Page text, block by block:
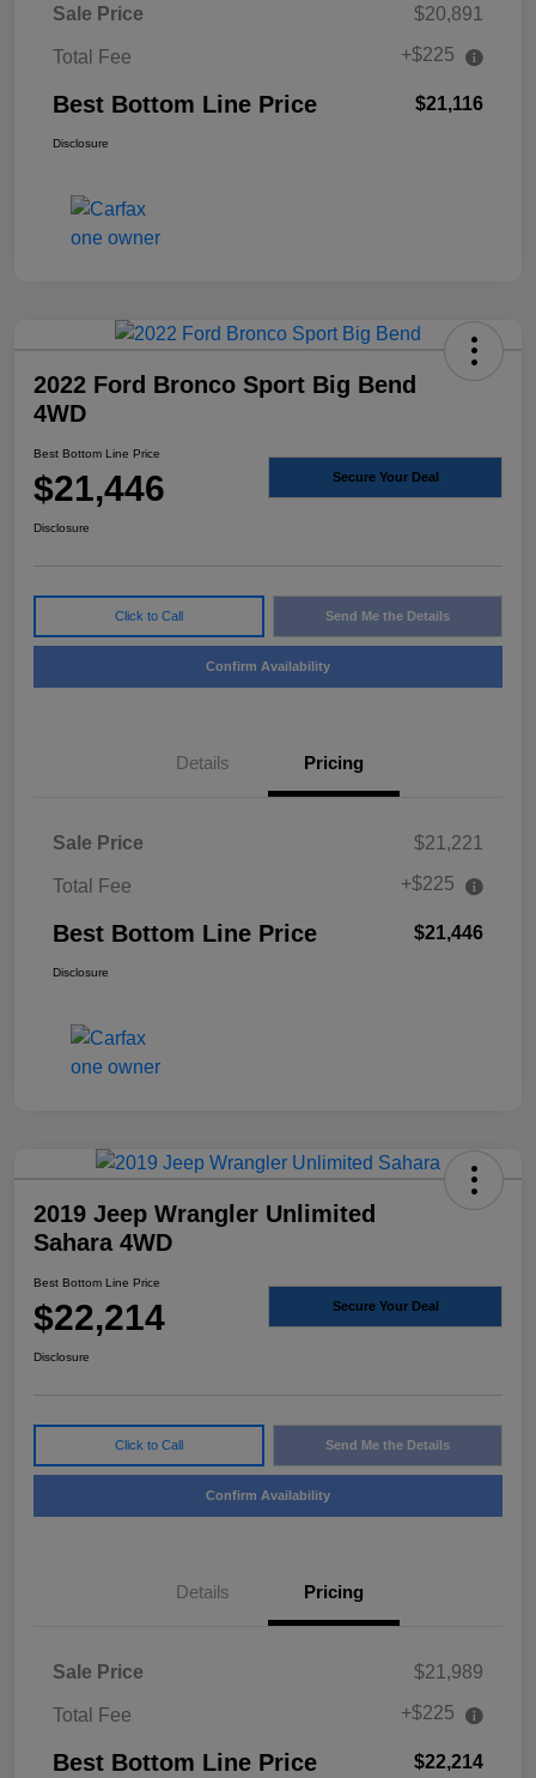
Sale Price $20,891
Total Fee +$225
Best Bottom Line Price $21,116
Disclosure
2022 Ford Bronco Sport Big Bend
4WD
Best Bottom Line Price
$21,446 Secure Your Deal
Disclosure
Click to Call Send Me the Details
Confirm Availability
Details Pricing
Sale Price $21,221
Total Fee +$225
Best Bottom Line Price $21,446
Disclosure
2019 Jeep Wrangler Unlimited
Sahara 4WD
Best Bottom Line Price
$22,214 Secure Your Deal
Disclosure
Click to Call Send Me the Details
Confirm Availability
Details Pricing
Sale Price $21,989
Total Fee +$225
Best Bottom Line Price $22,214